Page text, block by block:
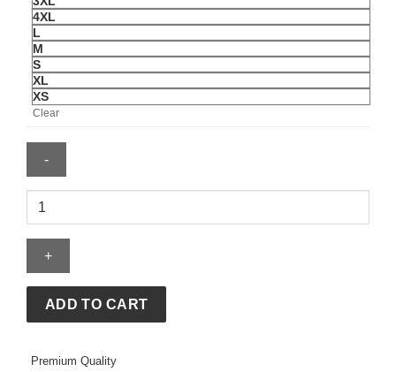
4XL
L
M
S
XL
XS
Clear
Mens
Arabia
2026
Jersey
quantity
ADD TO CART
Premium Quality